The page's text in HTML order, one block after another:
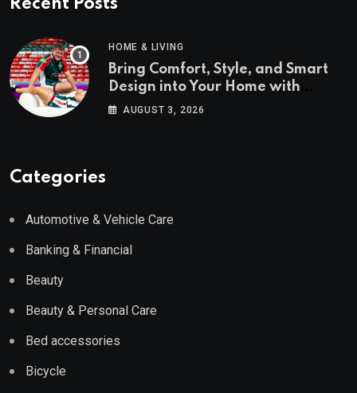
Recent Posts
HOME & LIVING
Bring Comfort, Style, and Smart
Design into Your Home with
Wayfair UK
AUGUST 3, 2026
Categories
Automotive & Vehicle Care
Banking & Financial
Beauty
Beauty & Personal Care
Bed accessories
Bicycle